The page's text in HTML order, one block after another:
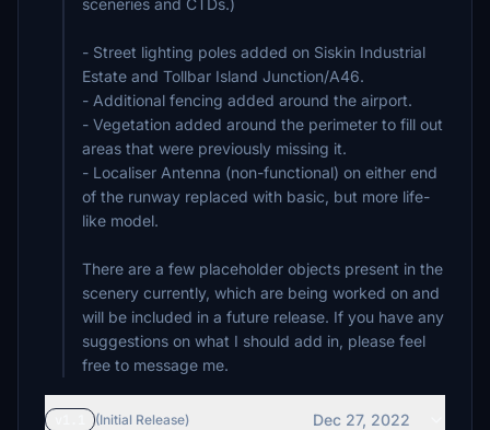
sceneries and CTDs.)
- Street lighting poles added on Siskin Industrial
Estate and Tollbar Island Junction/A46.
- Additional fencing added around the airport.
- Vegetation added around the perimeter to fill out
areas that were previously missing it.
- Localiser Antenna (non-functional) on either end
of the runway replaced with basic, but more life-
like model.
There are a few placeholder objects present in the
scenery currently, which are being worked on and
will be included in a future release. If you have any
suggestions on what I should add in, please feel
free to message me.
(Initial Release) Dec 27, 2022